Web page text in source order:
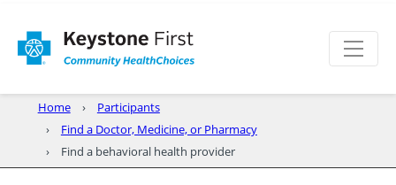
Home
Participants
Find a Doctor, Medicine, or Pharmacy
Find a behavioral health provider